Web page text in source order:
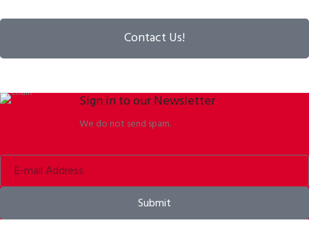
Contact Us!
Sign in to our Newsletter
We do not send spam.
Submit